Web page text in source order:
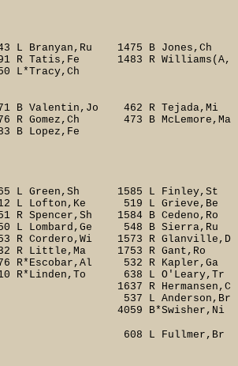
Branyan,Ru 1475 B Jones,Ch
R Williams(A,
B Valentin,Jo 462 R Tejada,Mi
Gomez,Ch 473 B McLemore,Ma
L Green,Sh 1585 L Finley,St
Lofton,Ke 519 L Grieve,Be
1584 B Cedeno,Ro
L Lombard,Ge 548 B Sierra,Ru
1573 R Glanville,D
1753 R Gant,Ro
532 R Kapler,Ga
O'Leary,Tr